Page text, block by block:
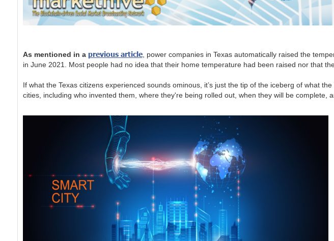
As mentioned in a previous article, power companies in Texas automatically raised the
in June 2021. Most people had no idea that their home temperature had been raised nor that
If what the Texas citizens experienced sounds ominous, it’s just the tip of the iceberg of what
cities, including who invented them, where they're being rolled out, when they will be complete,